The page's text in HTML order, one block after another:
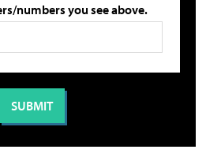
numbers you see above.